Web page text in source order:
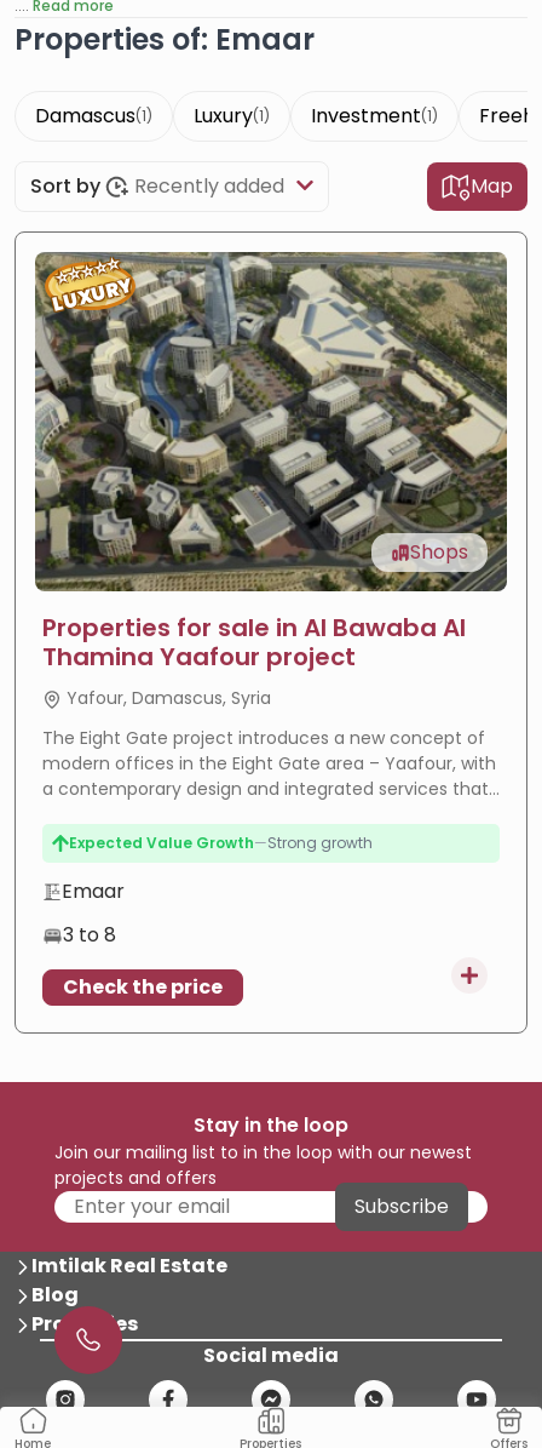
Home Properties Offers
.... Read more
Properties of: Emaar
Damascus(1) Luxury(1) Investment(1)
Sort by Recently added Map
⭐⭐⭐⭐⭐
LUXURY
Shops
Properties for sale in Al Bawaba Al
Thamina Yaafour project
Yafour, Damascus, Syria
The Eight Gate project introduces a new concept of
modern offices in the Eight Gate area – Yaafour, with
a contemporary design and integrated services that
Expected Value Growth—Strong growth
High Rental Yield
investment—High potential
Emaar
3 to 8
Check the price
Stay in the loop
Join our mailing list to in the loop with our newest
projects and offers
Subscribe
Imtilak Real Estate
Blog
Properties
Social media